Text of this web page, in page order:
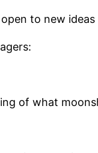
to new
of what